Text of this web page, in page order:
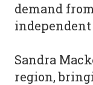
demand
independent
Sandra
region,